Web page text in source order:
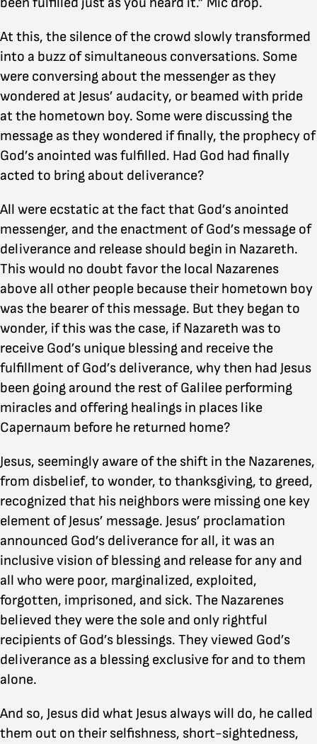
At this, the silence of the crowd slowly transformed
into a buzz of simultaneous conversations. Some
were conversing about the messenger as they
wondered at Jesus’ audacity, or beamed with pride
at the hometown boy. Some were discussing the
message as they wondered if finally, the prophecy of
God’s anointed was fulfilled. Had God had finally
acted to bring about deliverance?
All were ecstatic at the fact that God’s anointed
messenger, and the enactment of God’s message of
deliverance and release should begin in Nazareth.
This would no doubt favor the local Nazarenes
above all other people because their hometown boy
was the bearer of this message. But they began to
wonder, if this was the case, if Nazareth was to
receive God’s unique blessing and receive the
fulfillment of God’s deliverance, why then had Jesus
been going around the rest of Galilee performing
miracles and offering healings in places like
Capernaum before he returned home?
Jesus, seemingly aware of the shift in the Nazarenes,
from disbelief, to wonder, to thanksgiving, to greed,
recognized that his neighbors were missing one key
element of Jesus’ message. Jesus’ proclamation
announced God’s deliverance for all, it was an
inclusive vision of blessing and release for any and
all who were poor, marginalized, exploited,
forgotten, imprisoned, and sick. The Nazarenes
believed they were the sole and only rightful
recipients of God’s blessings. They viewed God’s
deliverance as a blessing exclusive for and to them
alone.
And so, Jesus did what Jesus always will do, he called
them out on their selfishness, short-sightedness,